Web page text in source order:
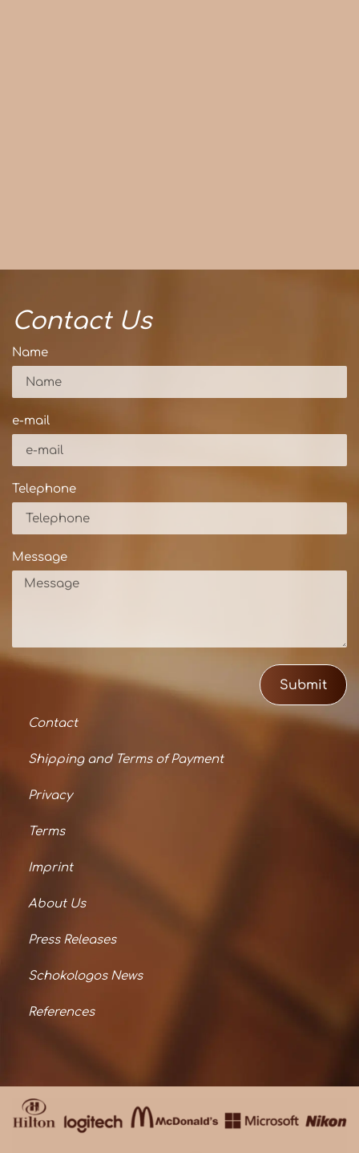
Contact Us
Name
e-mail
Telephone
Message
Submit
Contact
Shipping and Terms of Payment
Privacy
Terms
Imprint
About Us
Press Releases
Schokologos News
References